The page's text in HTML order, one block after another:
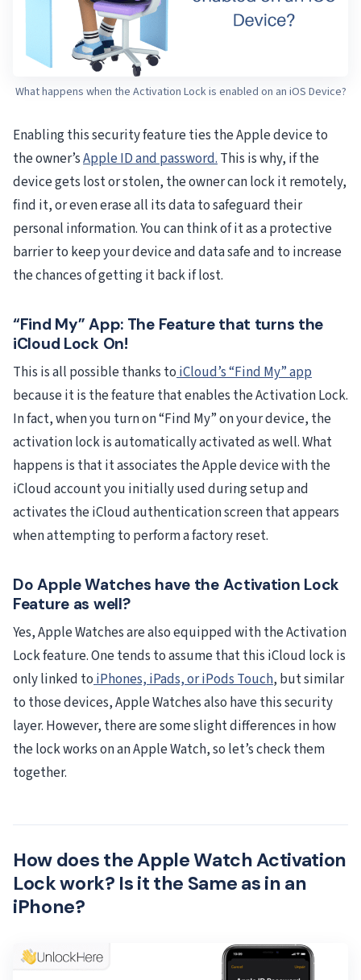
What happens when the Activation Lock is enabled on an iOS Device?
Enabling this security feature ties the Apple device to
the owner’sApple ID and password.This is why, if the
device gets lost or stolen, the owner can lock it remotely,
find it, or even erase all its data to safeguard their
personal information. You can think of it as a protective
barrier to keep your device and data safe and to increase
the chances of getting it back if lost.
“Find My” App: The Feature that turns the
iCloud Lock On!
This is all possible thanks toiCloud’s “Find My” app
because it is the feature that enables the Activation Lock.
In fact, when you turn on “Find My” on your device, the
activation lock is automatically activated as well. What
happens is that it associates the Apple device with the
iCloud account you initially used during setup and
activates the iCloud authentication screen that appears
when attempting to perform a factory reset.
Do Apple Watches have the Activation Lock
Feature as well?
Yes, Apple Watches are also equipped with the Activation
Lock feature. One tends to assume that this iCloud lock is
only linked toiPhones, iPads, or iPods Touch, but similar
to those devices, Apple Watches also have this security
layer. However, there are some slight differences in how
the lock works on an Apple Watch, so let’s check them
together.
How does the Apple Watch Activation
Lock work? Is it the Same as in an
iPhone?